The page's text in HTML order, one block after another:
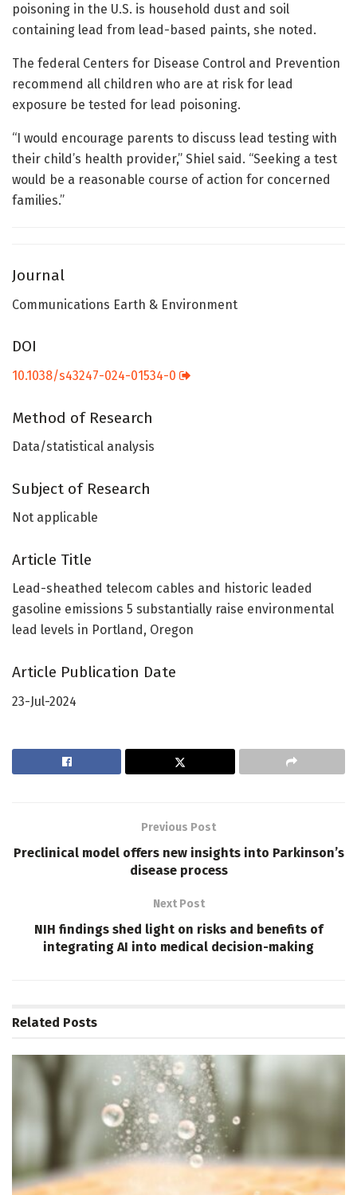
poisoning in the U.S. is household dust and soil
containing lead from lead-based paints, she noted.
The federal Centers for Disease Control and Prevention
recommend all children who are at risk for lead
exposure be tested for lead poisoning.
“I would encourage parents to discuss lead testing with
their child’s health provider,” Shiel said. “Seeking a test
would be a reasonable course of action for concerned
families.”
Journal
Communications Earth & Environment
DOI
10.1038/s43247-024-01534-0
Method of Research
Data/statistical analysis
Subject of Research
Not applicable
Article Title
Lead-sheathed telecom cables and historic leaded
gasoline emissions 5 substantially raise environmental
lead levels in Portland, Oregon
Article Publication Date
23-Jul-2024
Previous Post
Preclinical model offers new insights into Parkinson’s
disease process
Next Post
NIH findings shed light on risks and benefits of
integrating AI into medical decision-making
Related Posts